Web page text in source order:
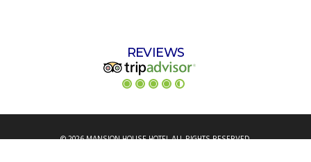
REVIEWS
© 2026 MANSION HOUSE HOTEL ALL RIGHTS RESERVED.